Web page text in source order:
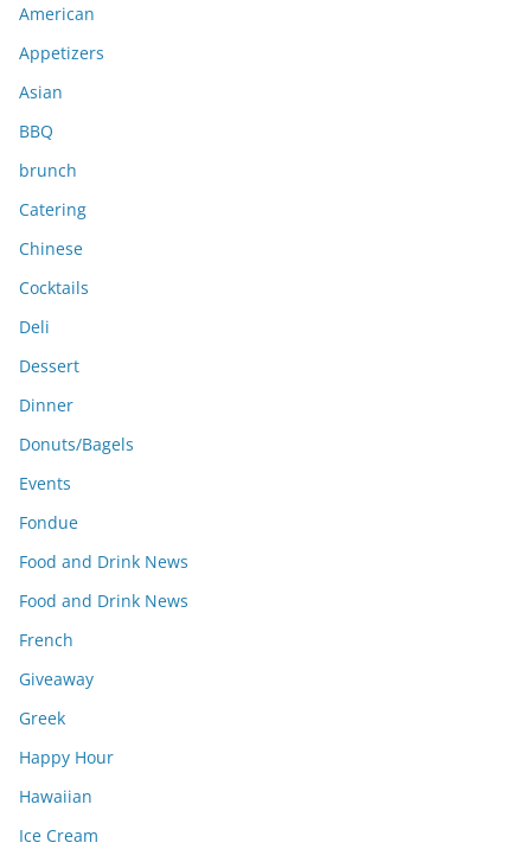
v
e
s
American
Appetizers
Asian
BBQ
brunch
Catering
Chinese
Cocktails
Deli
Dessert
Dinner
Donuts/Bagels
Events
Fondue
Food and Drink News
Food and Drink News
French
Giveaway
Greek
Happy Hour
Hawaiian
Ice Cream